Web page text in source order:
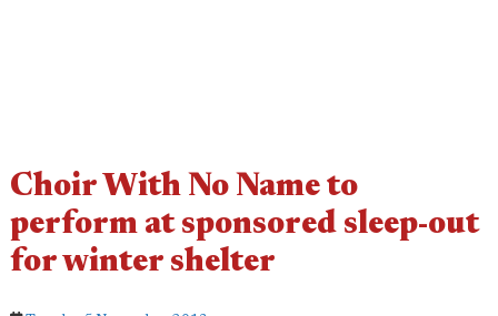
Choir With No Name to
perform at sponsored sleep-out
for winter shelter